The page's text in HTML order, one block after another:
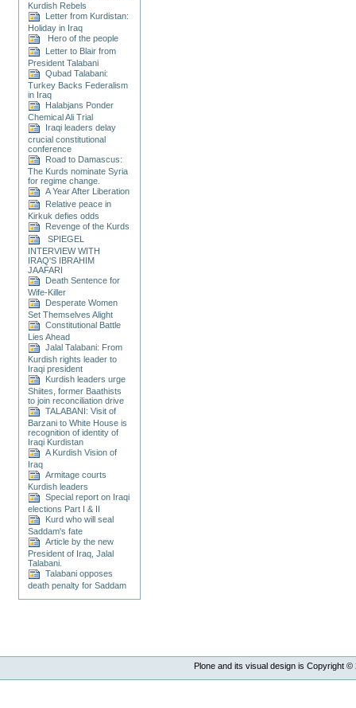
Kurdish Rebels
Letter from Kurdistan:
Holiday in Iraq
Hero of the people
Letter to Blair from
President Talabani
Qubad Talabani:
Turkey Backs Federalism
in Iraq
Halabjans Ponder
Chemical Ali Trial
Iraqi leaders delay
crucial constitutional
conference
Road to Damascus:
The Kurds nominate Syria
for regime change.
A Year After Liberation
Relative peace in
Kirkuk defies odds
Revenge of the Kurds
SPIEGEL
INTERVIEW WITH
IRAQ'S IBRAHIM
JAAFARI
Death Sentence for
Wife-Killer
Desperate Women
Set Themselves Alight
Constitutional Battle
Lies Ahead
Jalal Talabani: From
Kurdish rights leader to
Iraqi president
Kurdish leaders urge
Shiites, former Baathists
to join reconciliation drive
TALABANI: Visit of
Barzani to White House is
recognition of identity of
Iraqi Kurdistan
A Kurdish Vision of
Iraq
Armitage courts
Kurdish leaders
Special report on Iraqi
elections Part I & II
Kurd who will seal
Saddam's fate
Article by the new
President of Iraq, Jalal
Talabani.
Talabani opposes
death penalty for Saddam
Plone and its visual design is Copyright ©